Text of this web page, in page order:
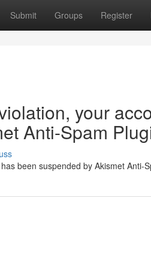
Submit Groups Register
your
Anti-Spam
been suspended by Akismet Anti-